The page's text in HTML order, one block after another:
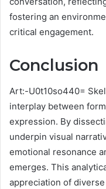
fostering an
critical engagement.
Conclusion
Art:-U0t10so440=
interplay between
expression. By
underpin visual
emotional resonance
emerges. This
appreciation of